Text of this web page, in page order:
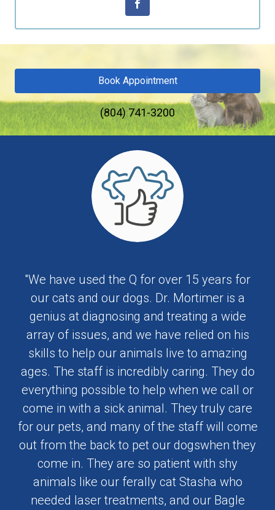
Book Appointment
(804) 741-3200
"We have used the Q for over 15 years for
our cats and our dogs. Dr. Mortimer is a
genius at diagnosing and treating a wide
array of issues, and we have relied on his
skills to help our animals live to amazing
ages. The staff is incredibly caring. They do
everything possible to help when we call or
come in with a sick animal. They truly care
for our pets, and many of the staff will come
out from the back to pet our dogswhen they
come in. They are so patient with shy
animals like our ferally cat Stasha who
needed laser treatments, and our Bagle